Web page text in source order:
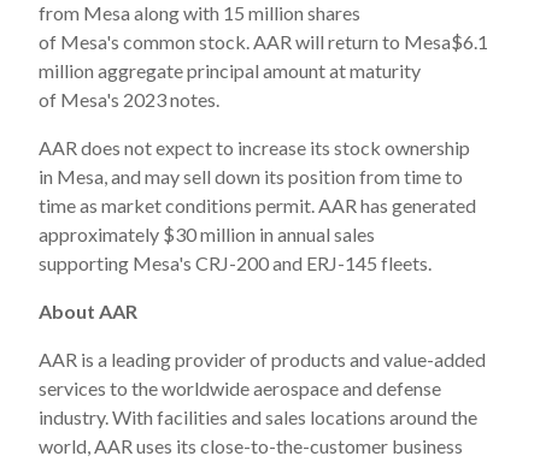
from Mesa along with 15 million shares
of Mesa's common stock. AAR will return to Mesa$6.1
million aggregate principal amount at maturity
of Mesa's 2023 notes.
AAR does not expect to increase its stock ownership
in Mesa, and may sell down its position from time to
time as market conditions permit. AAR has generated
approximately $30 million in annual sales
supporting Mesa's CRJ-200 and ERJ-145 fleets.
About AAR
AAR is a leading provider of products and value-added
services to the worldwide aerospace and defense
industry. With facilities and sales locations around the
world, AAR uses its close-to-the-customer business